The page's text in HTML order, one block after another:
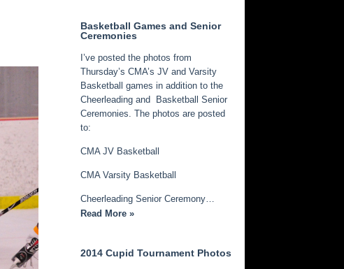
Basketball Games and Senior
Ceremonies
I’ve posted the photos from
Thursday’s CMA’s JV and Varsity
Basketball games in addition to the
Cheerleading and Basketball Senior
Ceremonies. The photos are posted
to:
CMA JV Basketball
CMA Varsity Basketball
Cheerleading Senior Ceremony…
Read More »
2014 Cupid Tournament Photos